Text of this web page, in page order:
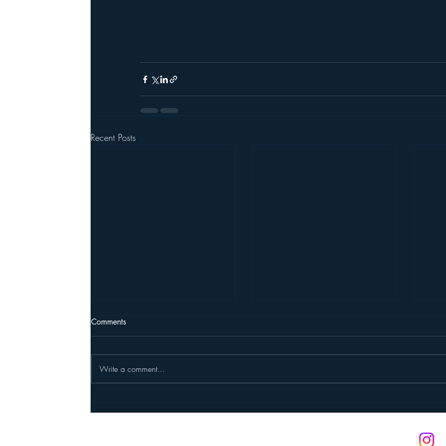
Recent Posts
Comments
Write a comment...